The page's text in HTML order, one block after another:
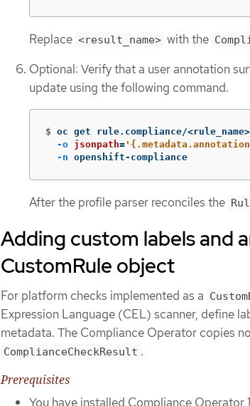
Replace <result_name> with the
Optional: Verify that a user annotation
update using the following command.
$ oc get rule.compliance/<rule_name>
-o jsonpath=
-n openshift-compliance
After the profile parser reconciles the
Adding custom labels and
CustomRule object
For platform checks implemented as a
Expression Language (CEL) scanner, define
metadata. The Compliance Operator copies
ComplianceCheckResult .
Prerequisites
You have installed Compliance Operator